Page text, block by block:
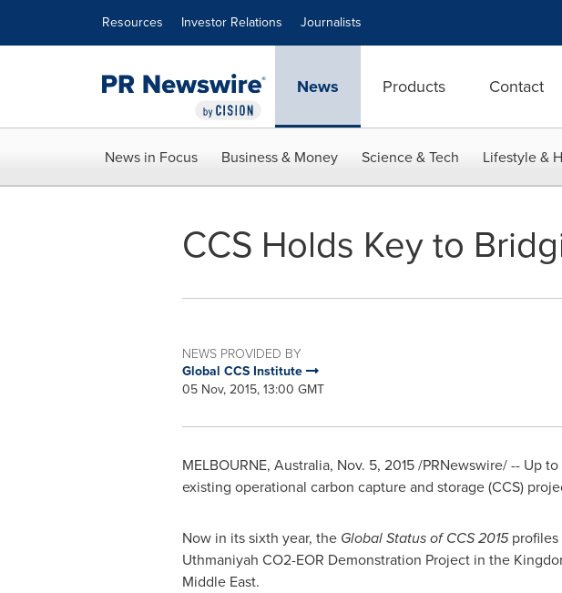
Resources Investor Relations Journalists
News Products Contact
News in Focus Business & Money Science & Tech Lifestyle &
CCS Holds Key to
NEWS PROVIDED BY
Global CCS Institute
05 Nov, 2015, 13:00 GMT
MELBOURNE, Australia, Nov. 5, 2015/PRNewswire/ -- Up
existing operational carbon capture and storage (CCS)
Now in its sixth year, the Global Status of CCS 2015
Uthmaniyah CO2-EOR Demonstration Project in the
Middle East.